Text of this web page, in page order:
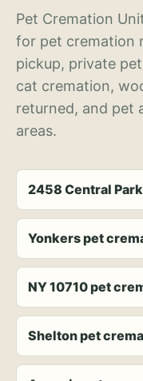
Pet Cremation
for pet cremation
pickup, private
cat cremation,
returned, and pet
areas.
2458 Central
Yonkers pet
NY 10710 pet
Shelton pet